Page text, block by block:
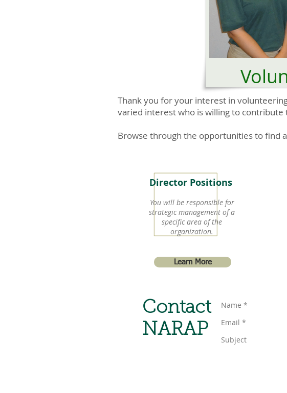
Thank you for your interest in
varied interest who is willing to
Browse through the opportunities to find
Director Positions
Learn More
You will be responsible for
strategic management of a
specific area of the
organization.
Contact
NARAP